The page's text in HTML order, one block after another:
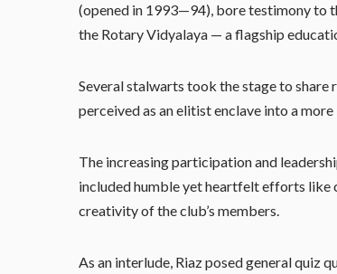
(opened in 1993—94), bore testimony to
the Rotary Vidyalaya — a flagship
Several stalwarts took the stage to
perceived as an elitist enclave into a
The increasing participation and
included humble yet heartfelt efforts like
creativity of the club’s members.
As an interlude, Riaz posed general quiz